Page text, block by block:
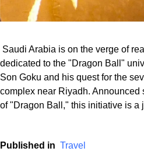
Son Goku and his quest for the